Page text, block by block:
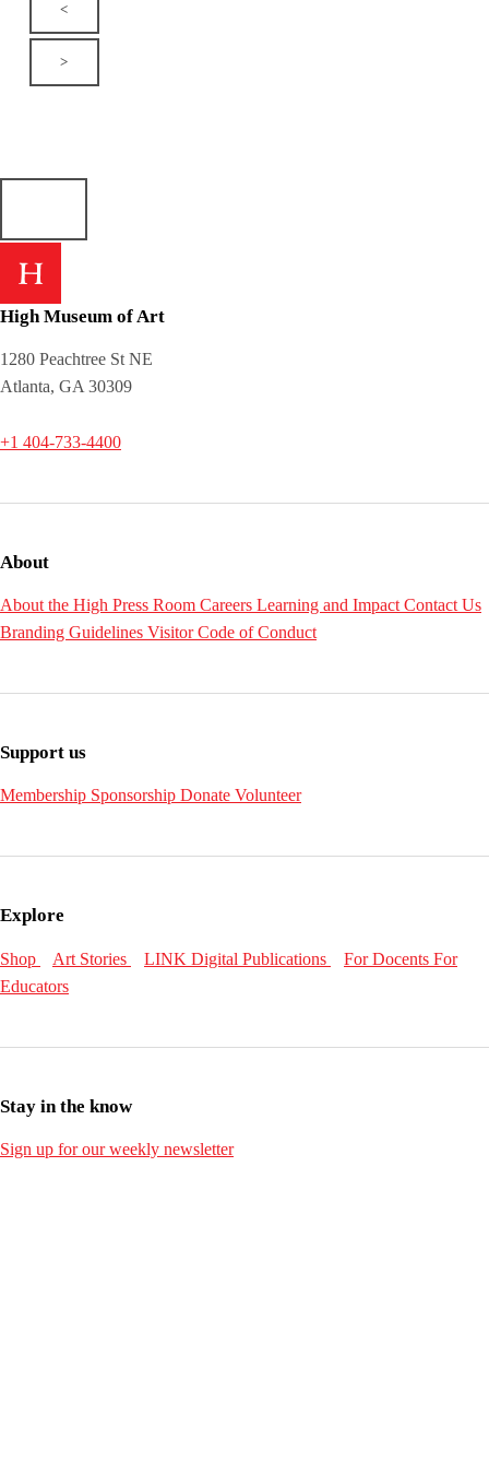
<
>
High Museum of Art
1280 Peachtree St NE
Atlanta, GA 30309
+1 404-733-4400
About
About the High Press Room Careers Learning and Impact Contact Us
Branding Guidelines Visitor Code of Conduct
Support us
Membership Sponsorship Donate Volunteer
Explore
Shop Art Stories LINK Digital Publications For Docents For
Educators
Stay in the know
Sign up for our weekly newsletter